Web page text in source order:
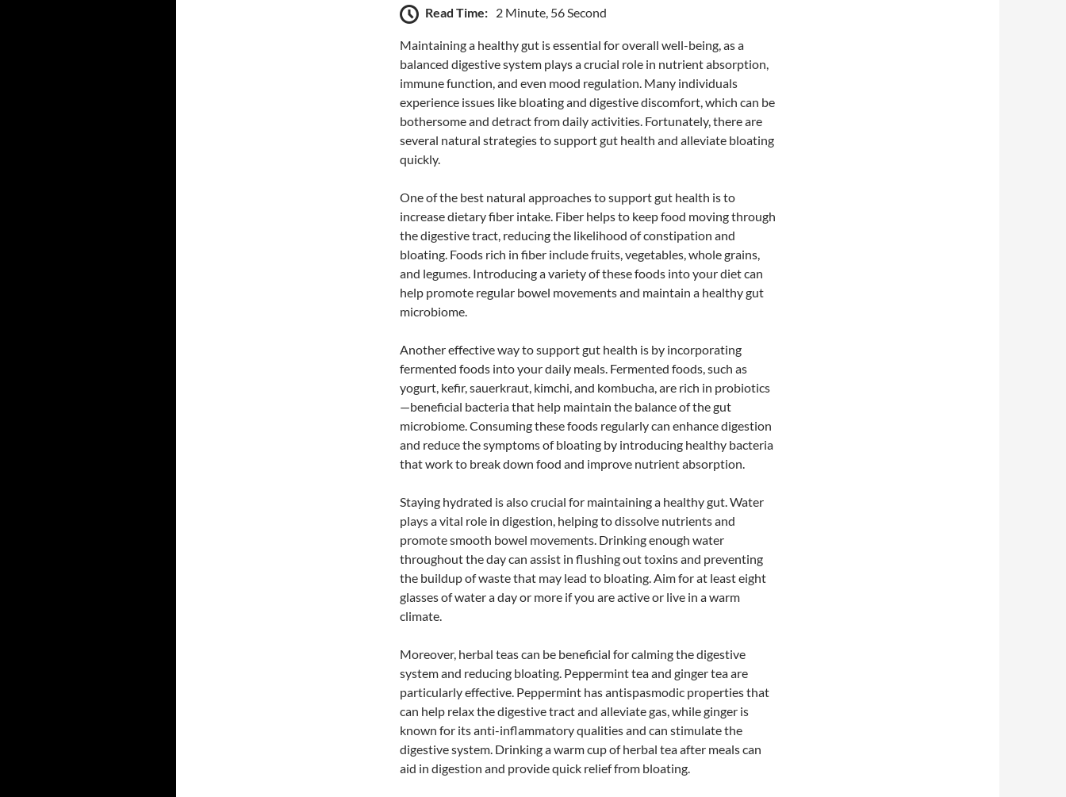
Read Time: 2 Minute, 56 Second
Maintaining a healthy gut is essential for overall well-being, as a
balanced digestive system plays a crucial role in nutrient absorption,
immune function, and even mood regulation. Many individuals
experience issues like bloating and digestive discomfort, which can be
bothersome and detract from daily activities. Fortunately, there are
several natural strategies to support gut health and alleviate bloating
quickly.
One of the best natural approaches to support gut health is to
increase dietary fiber intake. Fiber helps to keep food moving through
the digestive tract, reducing the likelihood of constipation and
bloating. Foods rich in fiber include fruits, vegetables, whole grains,
and legumes. Introducing a variety of these foods into your diet can
help promote regular bowel movements and maintain a healthy gut
microbiome.
Another effective way to support gut health is by incorporating
fermented foods into your daily meals. Fermented foods, such as
yogurt, kefir, sauerkraut, kimchi, and kombucha, are rich in probiotics
—beneficial bacteria that help maintain the balance of the gut
microbiome. Consuming these foods regularly can enhance digestion
and reduce the symptoms of bloating by introducing healthy bacteria
that work to break down food and improve nutrient absorption.
Staying hydrated is also crucial for maintaining a healthy gut. Water
plays a vital role in digestion, helping to dissolve nutrients and
promote smooth bowel movements. Drinking enough water
throughout the day can assist in flushing out toxins and preventing
the buildup of waste that may lead to bloating. Aim for at least eight
glasses of water a day or more if you are active or live in a warm
climate.
Moreover, herbal teas can be beneficial for calming the digestive
system and reducing bloating. Peppermint tea and ginger tea are
particularly effective. Peppermint has antispasmodic properties that
can help relax the digestive tract and alleviate gas, while ginger is
known for its anti-inflammatory qualities and can stimulate the
digestive system. Drinking a warm cup of herbal tea after meals can
aid in digestion and provide quick relief from bloating.